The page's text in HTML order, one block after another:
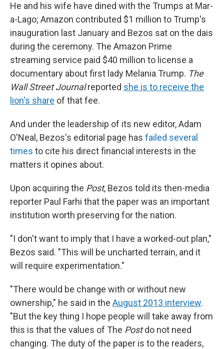
He and his wife have dined with the Trumps at Mar-
a-Lago; Amazon contributed $1 million to Trump's
inauguration last January and Bezos sat on the dais
during the ceremony. The Amazon Prime
streaming service paid $40 million to license a
documentary about first lady Melania Trump. The
Wall Street Journalreported she is to receive the
lion's share of that fee.
And under the leadership of its new editor, Adam
O'Neal, Bezos's editorial page has failed several
times to cite his direct financial interests in the
matters it opines about.
Upon acquiring the Post, Bezos told its then-media
reporter Paul Farhi that the paper was an important
institution worth preserving for the nation.
"I don't want to imply that I have a worked-out plan,"
Bezos said. "This will be uncharted terrain, and it
will require experimentation."
"There would be change with or without new
ownership," he said in the August 2013 interview.
"But the key thing I hope people will take away from
this is that the values of The Postdo not need
changing. The duty of the paper is to the readers,